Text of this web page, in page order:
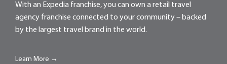
With an Expedia franchise, you can own a retail travel
agency franchise connected to your community – backed
by the largest travel brand in the world.
Learn More →